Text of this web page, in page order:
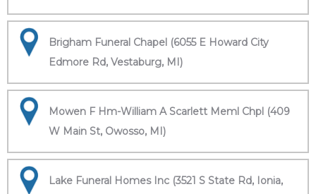
Brigham Funeral Chapel (6055 E Howard City
Edmore Rd, Vestaburg, MI)
Mowen F Hm-William A Scarlett Meml Chpl (409
W Main St, Owosso, MI)
Lake Funeral Homes Inc (3521 S State Rd, Ionia,